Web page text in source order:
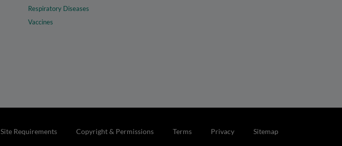
Respiratory Diseases
Vaccines
Site Requirements Copyright & Permissions Terms Privacy Sitemap